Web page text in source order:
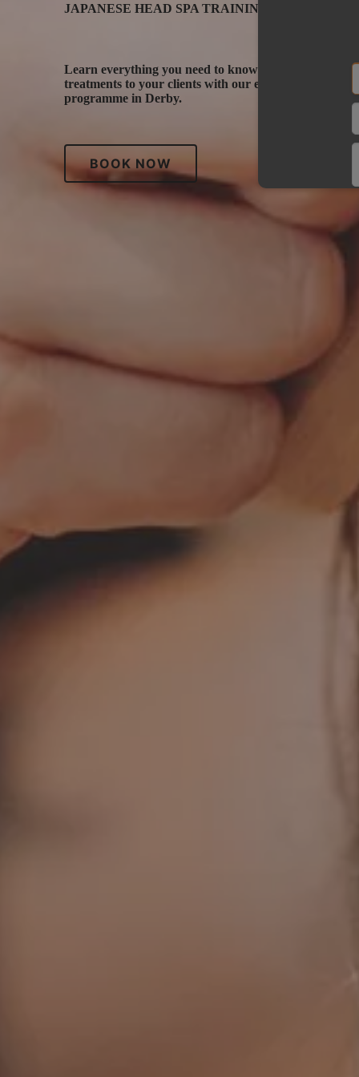
JAPANESE HEAD SPA TRAININg DERBY
Learn everything you need to know to deliver
treatments to your clients with our exclusive
programme in Derby.
BOOK NOW